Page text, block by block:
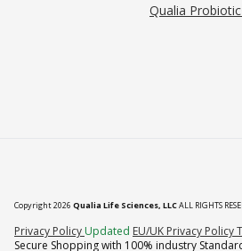
Qualia
Copyright 2026 Qualia Life Sciences, LLCALL RIGHTS
Privacy Policy (opens in new tab)
Updated EU/UK Privacy Policy
Secure Shopping with 100% industry